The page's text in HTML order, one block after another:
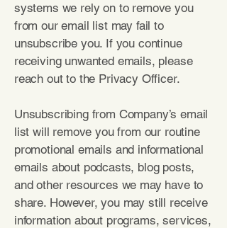
systems we rely on to remove you
from our email list may fail to
unsubscribe you. If you continue
receiving unwanted emails, please
reach out to the Privacy Officer.
Unsubscribing from Company’s email
list will remove you from our routine
promotional emails and informational
emails about podcasts, blog posts,
and other resources we may have to
share. However, you may still receive
information about programs, services,